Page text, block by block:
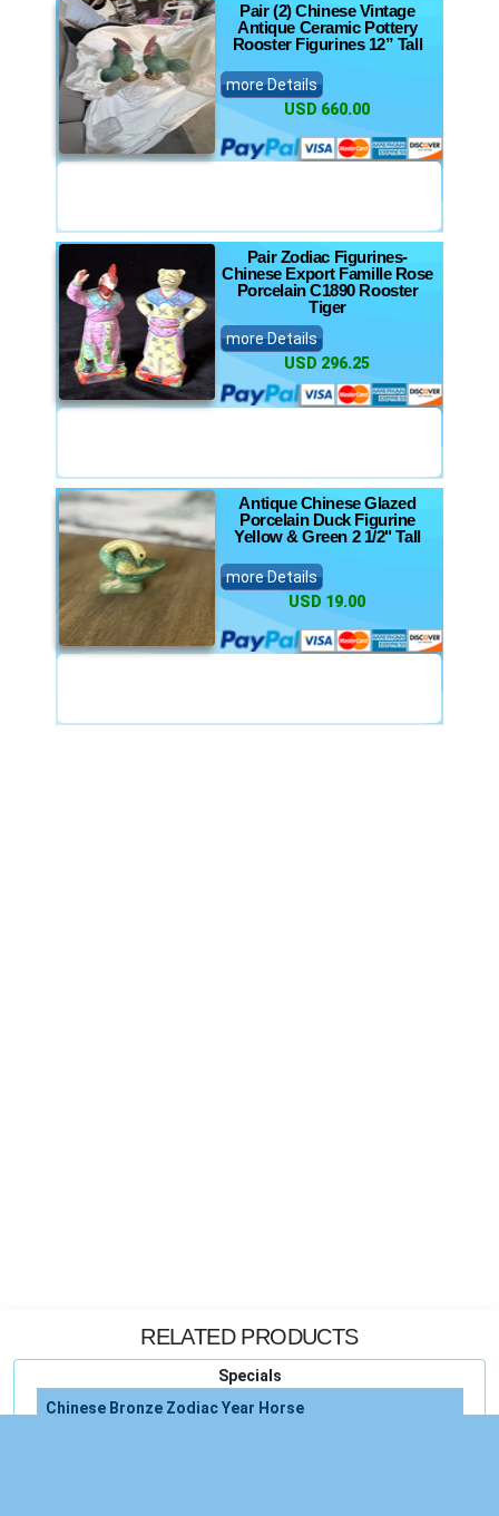
Pair (2) Chinese Vintage
Antique Ceramic Pottery
Rooster Figurines 12” Tall
more Details
USD 660.00
Pair Zodiac Figurines-
Chinese Export Famille Rose
Porcelain C1890 Rooster
Tiger
more Details
USD 296.25
Antique Chinese Glazed
Porcelain Duck Figurine
Yellow & Green 2 1/2" Tall
more Details
USD 19.00
RELATED PRODUCTS
Specials
Chinese Bronze Zodiac Year Horse